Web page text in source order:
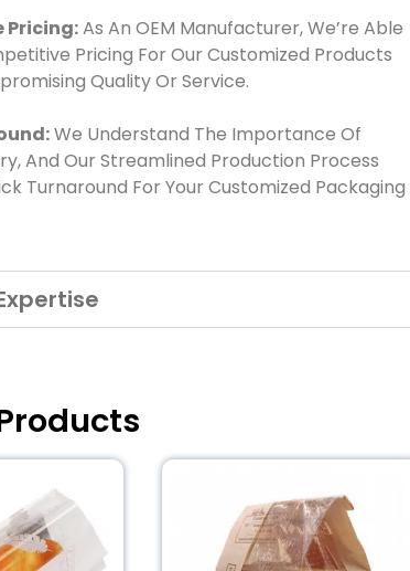
Pricing:As An OEM Manufacturer, We’re Able
Pricing For Our Customized Products
Quality Or Service.
We Understand The Importance Of
And Our Streamlined Production Process
Turnaround For Your Customized Packaging